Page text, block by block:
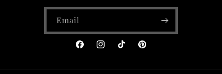
Email
FacebookInstagramTikTokPinterest